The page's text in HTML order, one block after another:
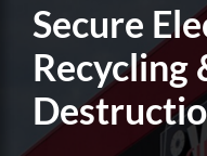
Secure
Recycling